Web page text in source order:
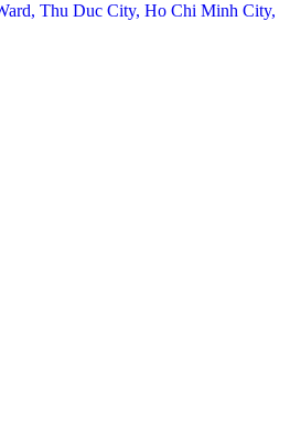
Thu Duc City, Ho Chi Minh City,